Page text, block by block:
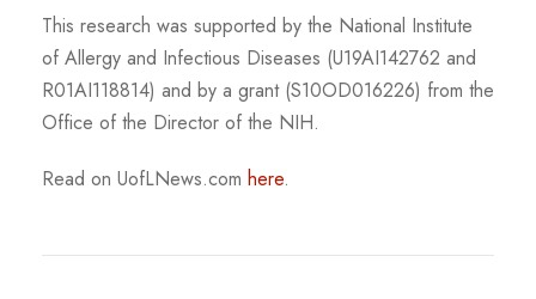
This research was supported by the National Institute
of Allergy and Infectious Diseases (U19AI142762 and
R01AI118814) and by a grant (S10OD016226) from the
Office of the Director of the NIH.
Read on UofLNews.com here.